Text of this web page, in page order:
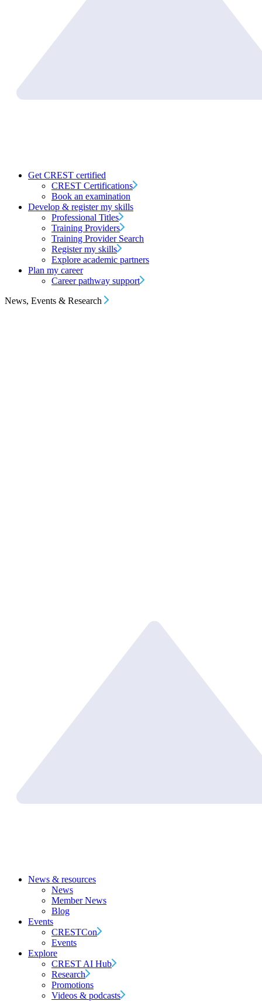
Get CREST certified
CREST Certifications
Book an examination
Develop & register my skills
Professional Titles
Training Providers
Training Provider Search
Register my skills
Explore academic partners
Plan my career
Career pathway support
News, Events & Research
News & resources
News
Member News
Blog
Events
CRESTCon
Events
Explore
CREST AI Hub
Research
Promotions
Videos & podcasts